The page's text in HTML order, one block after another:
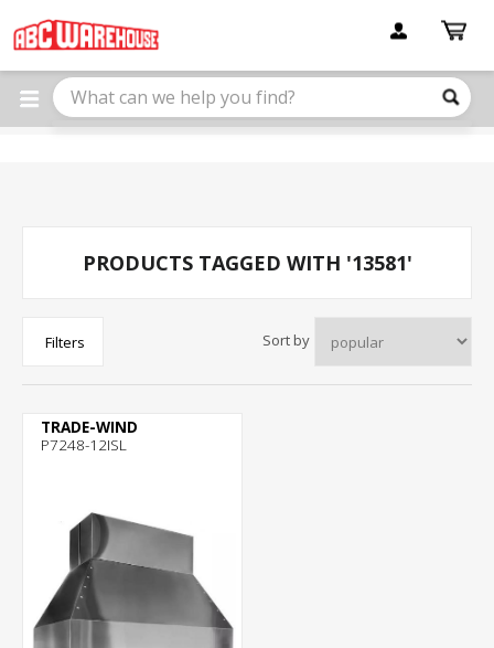
note:
This
website
includes
PRODUCTS TAGGED WITH '13581'
Filters Sort by
TRADE-WIND
P7248-12ISL